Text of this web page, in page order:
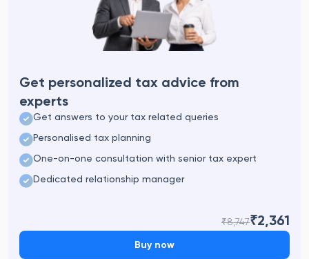
Get personalized tax advice from
experts
Get answers to your tax related queries
Personalised tax planning
One-on-one consultation with senior tax expert
Dedicated relationship manager
₹8,747₹2,361
Buy now